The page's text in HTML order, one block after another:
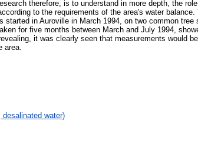
therefore, is to understand in more depth, the
to the requirements of the area's water balance.
in Auroville in March 1994, on two common tree
for five months between March and July 1994,
it was clearly seen that measurements would
area.
desalinated water)